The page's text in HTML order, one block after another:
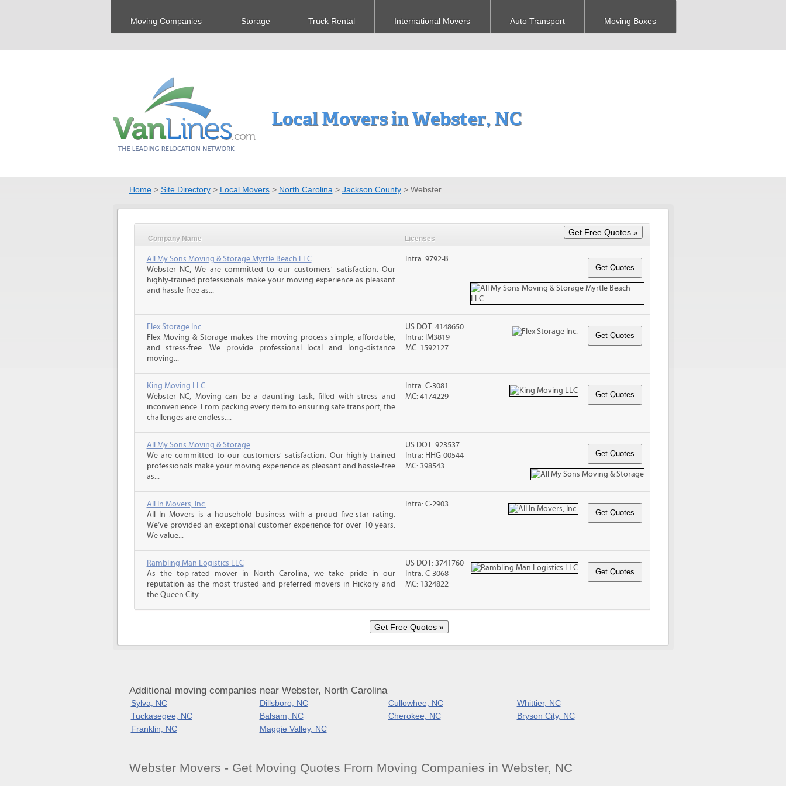
Moving Companies Storage Truck Rental International Movers Auto Transport Moving Boxes
Local Movers in Webster, NC
Home> Site Directory> Local Movers> North Carolina > Jackson County> Webster
Company Name Licenses
All My Sons Moving & Storage Myrtle Beach LLC
Webster NC, We are committed to our customers' satisfaction. Our
highly-trained professionals make your moving experience as pleasant
and hassle-free as...
Intra: 9792-B
Flex Storage Inc.
Flex Moving & Storage makes the moving process simple, affordable,
and stress-free. We provide professional local and long-distance
moving...
US DOT: 4148650
Intra: IM3819
MC: 1592127
King Moving LLC
Webster NC, Moving can be a daunting task, filled with stress and
inconvenience. From packing every item to ensuring safe transport, the
challenges are endless....
Intra: C-3081
MC: 4174229
All My Sons Moving & Storage
We are committed to our customers' satisfaction. Our highly-trained
professionals make your moving experience as pleasant and hassle-free
as...
US DOT: 923537
Intra: HHG-00544
MC: 398543
All In Movers, Inc.
All In Movers is a household business with a proud five-star rating.
We’ve provided an exceptional customer experience for over 10 years.
We value...
Intra: C-2903
Rambling Man Logistics LLC
As the top-rated mover in North Carolina, we take pride in our
reputation as the most trusted and preferred movers in Hickory and
the Queen City...
US DOT: 3741760
Intra: C-3068
MC: 1324822
Additional moving companies near Webster, North Carolina
Sylva, NC Dillsboro, NC Cullowhee, NC
Whittier, NC
Tuckasegee, NC
Balsam, NC Cherokee, NC
Bryson City, NC
Franklin, NC
Maggie Valley, NC
Webster Movers - Get Moving Quotes From Moving Companies in Webster, NC